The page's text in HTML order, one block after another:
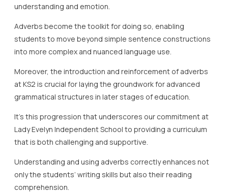
understanding and emotion.
Adverbs become the toolkit for doing so, enabling
students to move beyond simple sentence constructions
into more complex and nuanced language use.
Moreover, the introduction and reinforcement of adverbs
at KS2 is crucial for laying the groundwork for advanced
grammatical structures in later stages of education.
It’s this progression that underscores our commitment at
Lady Evelyn Independent School to providing a curriculum
that is both challenging and supportive.
Understanding and using adverbs correctly enhances not
only the students’ writing skills but also their reading
comprehension.